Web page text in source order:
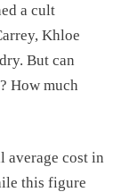
a cult
Khloe
But can
How much
average cost in
this figure